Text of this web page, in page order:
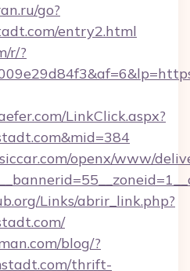
go?
entry2.html
r/?
LinkClick.aspx?
openx/www/
Links/abrir_link.php?
blog/?
thrift-